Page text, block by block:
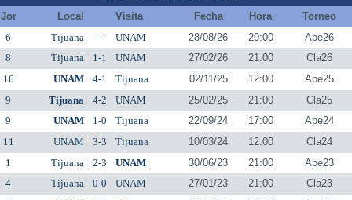
Jor
Local Visita Fecha Hora
Torneo
6
Tijuana --- UNAM 28/08/26 20:00
Ape26
8
Tijuana 1-1 UNAM 27/02/26 21:00
Cla26
16
UNAM 4-1 Tijuana 02/11/25 12:00
Ape25
9
Tijuana 4-2 UNAM 25/02/25 21:00
Cla25
9
UNAM 1-0 Tijuana 22/09/24 17:00
Ape24
11
UNAM 3-3 Tijuana 10/03/24 12:00
Cla24
1
Tijuana 2-3 UNAM 30/06/23 21:00
Ape23
4
Tijuana 0-0 UNAM 27/01/23 21:00
Cla23